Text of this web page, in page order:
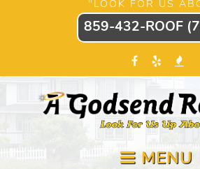
"LOOK FOR US
859-432-ROOF
MENU